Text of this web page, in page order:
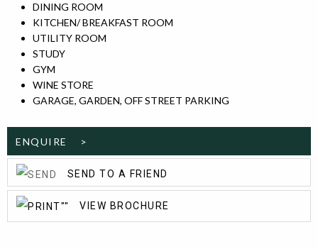
DINING ROOM
KITCHEN/ BREAKFAST ROOM
UTILITY ROOM
STUDY
GYM
WINE STORE
GARAGE, GARDEN, OFF STREET PARKING
ENQUIRE >
SEND TO A FRIEND
VIEW BROCHURE